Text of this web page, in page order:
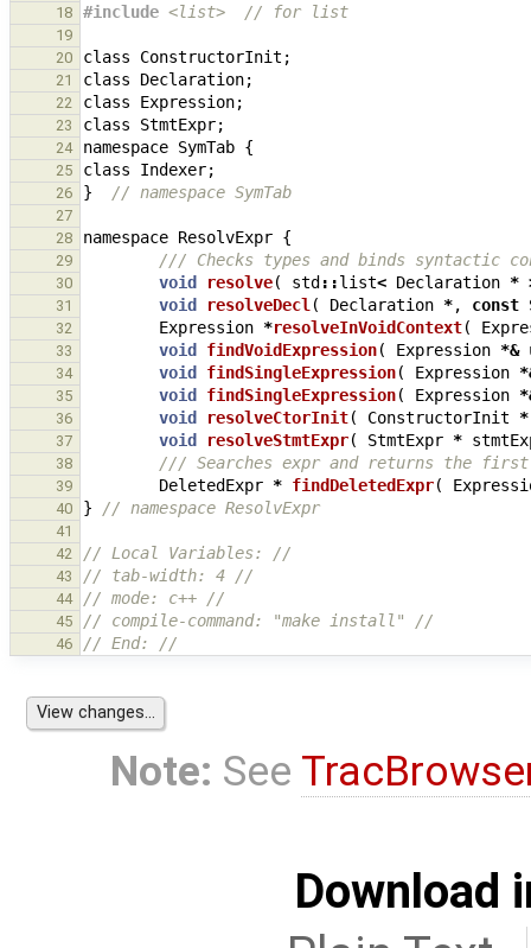
18
#include <list>
  // for list
19
20
class ConstructorInit ;
21 class Declaration;
22 class Expression;
23 class StmtExpr;
24 namespace SymTab {
25 class Indexer;
26 } // namespace SymTab
27
28
namespace ResolvExpr {
29 /// Checks types and binds syntactic
30 void resolve( std ::list< Declaration *
31 void resolveDecl ( Declaration *, const
32 Expression *resolveInVoidContext(
33 void findVoidExpression( Expression *&
34 void findSingleExpression( Expression
35 void findSingleExpression( Expression
36 void resolveCtorInit( ConstructorInit *
37 void resolveStmtExpr( StmtExpr *
38 /// Searches expr and returns the
39 DeletedExpr * findDeletedExpr(
40 } // namespace ResolvExpr
41
42
// Local Variables: //
43 // tab-width: 4 //
44 // mode: c++ //
45 // compile-command: "make install" //
46 // End: //
Note: See
Download